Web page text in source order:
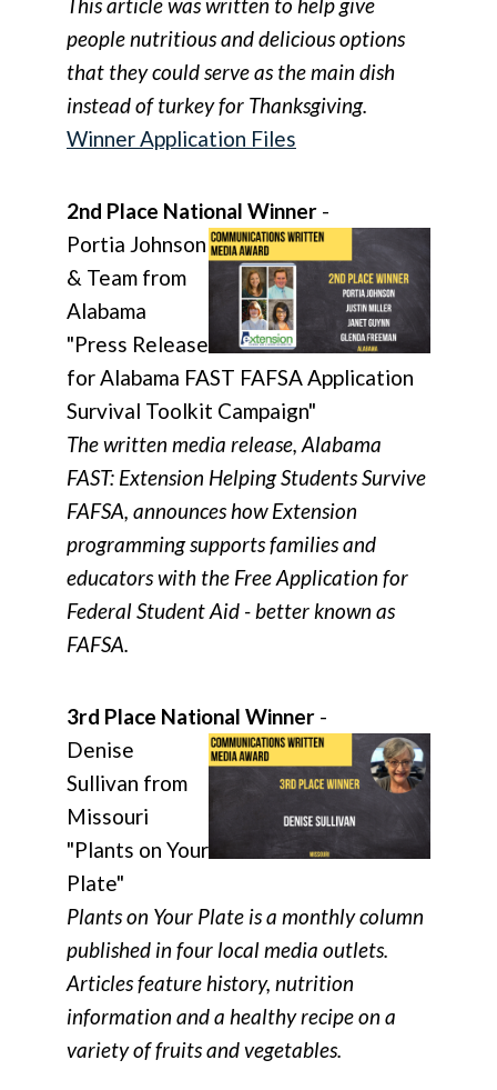
This article was written to help give
people nutritious and delicious options
that they could serve as the main dish
instead of turkey for Thanksgiving.
Winner Application Files
2nd Place National Winner -
Portia Johnson
& Team from
Alabama
"Press Release
for Alabama FAST FAFSA Application
Survival Toolkit Campaign"
The written media release, Alabama
FAST: Extension Helping Students Survive
FAFSA, announces how Extension
programming supports families and
educators with the Free Application for
Federal Student Aid - better known as
FAFSA.
3rd Place National Winner -
Denise
Sullivan from
Missouri
"Plants on Your
Plate"
Plants on Your Plate is a monthly column
published in four local media outlets.
Articles feature history, nutrition
information and a healthy recipe on a
variety of fruits and vegetables.